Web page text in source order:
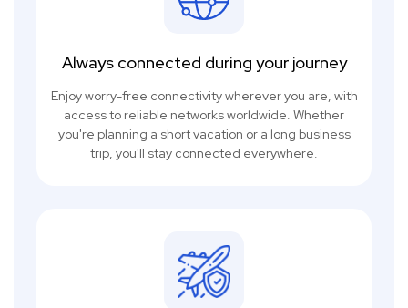
Always connected during your journey
Enjoy worry-free connectivity wherever you are, with
access to reliable networks worldwide. Whether
you're planning a short vacation or a long business
trip, you'll stay connected everywhere.